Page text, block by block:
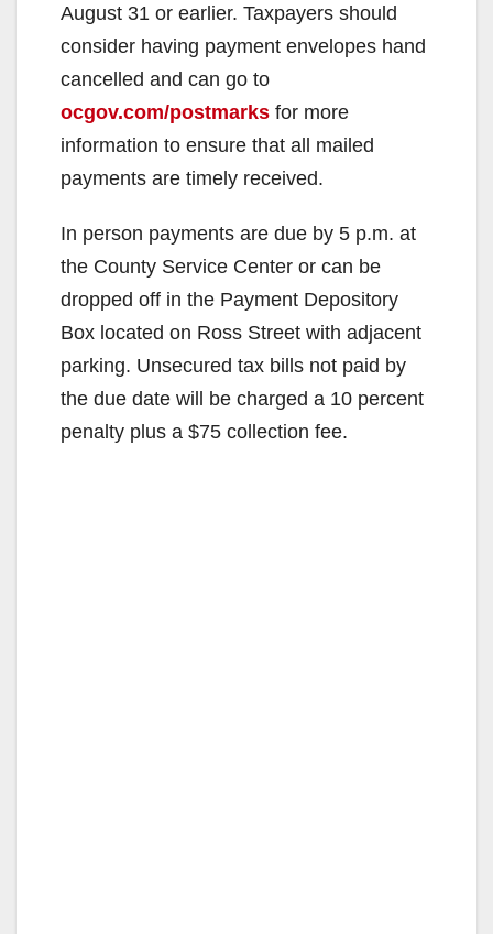
August 31 or earlier. Taxpayers should
consider having payment envelopes hand
cancelled and can go to
ocgov.com/postmarks for more
information to ensure that all mailed
payments are timely received.
In person payments are due by 5 p.m. at
the County Service Center or can be
dropped off in the Payment Depository
Box located on Ross Street with adjacent
parking. Unsecured tax bills not paid by
the due date will be charged a 10 percent
penalty plus a $75 collection fee.